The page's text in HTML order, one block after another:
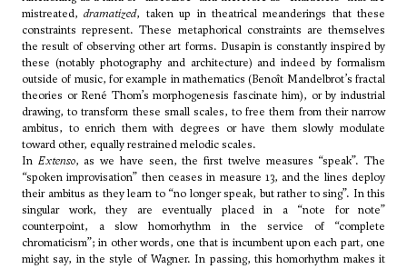
mistreated,dramatized, taken up in theatrical meanderings that these
constraints represent. These metaphorical constraints are themselves
the result of observing other art forms. Dusapin is constantly inspired by
these (notably photography and architecture) and indeed by formalism
outside of music, for example in mathematics (Benoît Mandelbrot’s fractal
theories or René Thom’s morphogenesis fascinate him), or by industrial
drawing, to transform these small scales, to free them from their narrow
ambitus, to enrich them with degrees or have them slowly modulate
toward other, equally restrained melodic scales.
In Extenso, as we have seen, the first twelve measures “speak”. The
“spoken improvisation” then ceases in measure 13, and the lines deploy
their ambitus as they learn to “no longer speak, but rather to sing”. In this
singular work, they are eventually placed in a “note for note”
counterpoint, a slow homorhythm in the service of “complete
chromaticism”; in other words, one that is incumbent upon each part, one
might say, in the style of Wagner. In passing, this homorhythm makes it